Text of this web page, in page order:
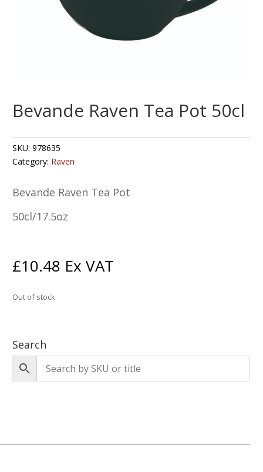
Bevande Raven Tea Pot 50cl
SKU:978635
Category: Raven
Bevande Raven Tea Pot
50cl/17.5oz
£10.48 Ex VAT
Out of stock
Search